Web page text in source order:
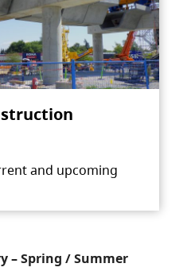
and upcoming
– Spring / Summer